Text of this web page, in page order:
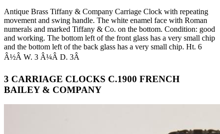
Antique Brass Tiffany & Company Carriage Clock with repeating
movement and swing handle. The white enamel face with Roman
numerals and marked Tiffany & Co. on the bottom. Condition: good
and working. The bottom left of the front glass has a very small chip
and the bottom left of the back glass has a very small chip. Ht. 6
Â½Â W. 3 Â¼Â D. 3Â
3 CARRIAGE CLOCKS C.1900 FRENCH
BAILEY & COMPANY